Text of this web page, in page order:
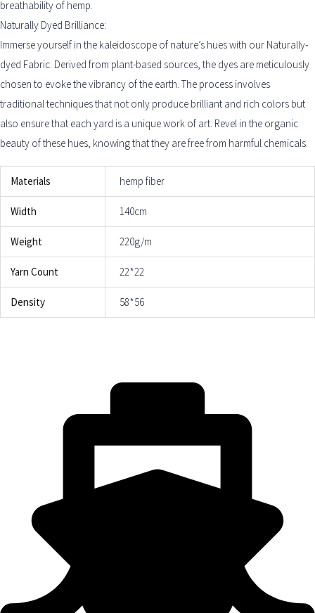
breathability of hemp.
Naturally Dyed Brilliance:
Immerse yourself in the kaleidoscope of nature’s hues with our Naturally-
dyed Fabric. Derived from plant-based sources, the dyes are meticulously
chosen to evoke the vibrancy of the earth. The process involves
traditional techniques that not only produce brilliant and rich colors but
also ensure that each yard is a unique work of art. Revel in the organic
beauty of these hues, knowing that they are free from harmful chemicals.
Materials hemp fiber
Width 140cm
Weight 220g/m
Yarn Count 22*22
Density 58*56